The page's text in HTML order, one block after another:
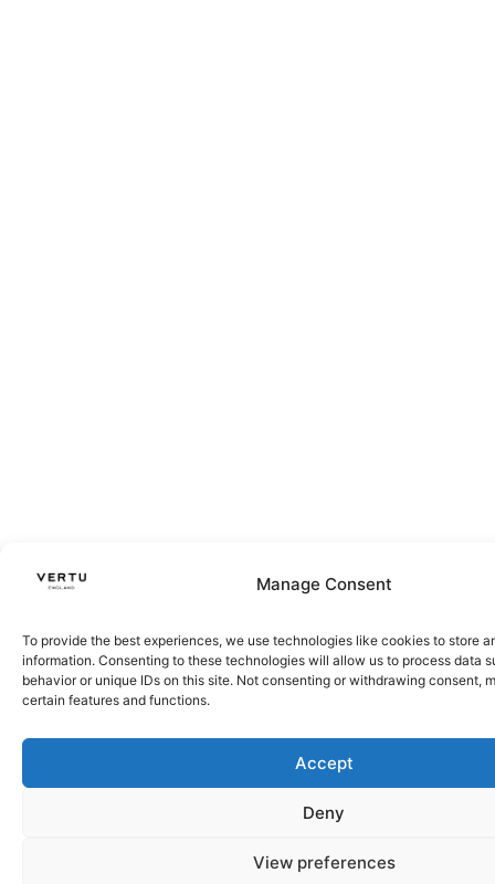
Manage Consent
To provide the best experiences, we use technologies like cookies to store
information. Consenting to these technologies will allow us to process data
behavior or unique IDs on this site. Not consenting or withdrawing consent,
certain features and functions.
Accept
Deny
View preferences